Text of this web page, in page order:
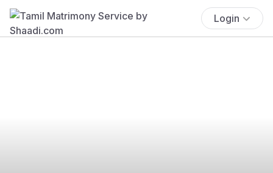
Login